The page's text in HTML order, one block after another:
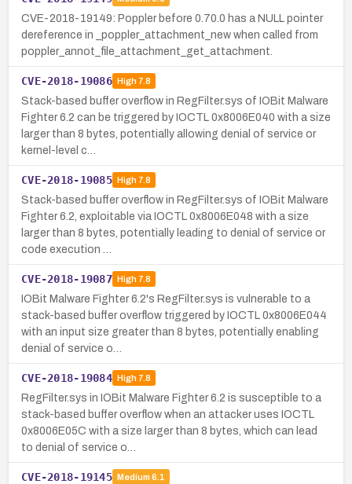
CVE-2018-19149: Poppler before 0.70.0 has a NULL pointer
dereference in _poppler_attachment_new when called from
poppler_annot_file_attachment_get_attachment.
CVE-2018-19086 High7.8
Stack-based buffer overflow in RegFilter.sys of IOBit Malware
Fighter 6.2 can be triggered by IOCTL 0x8006E040 with a size
larger than 8 bytes, potentially allowing denial of service or
kernel-level c…
CVE-2018-19085 High7.8
Stack-based buffer overflow in RegFilter.sys of IOBit Malware
Fighter 6.2, exploitable via IOCTL 0x8006E048 with a size
larger than 8 bytes, potentially leading to denial of service or
code execution …
CVE-2018-19087 High7.8
IOBit Malware Fighter 6.2's RegFilter.sys is vulnerable to a
stack-based buffer overflow triggered by IOCTL 0x8006E044
with an input size greater than 8 bytes, potentially enabling
denial of service o…
CVE-2018-19084 High7.8
RegFilter.sys in IOBit Malware Fighter 6.2 is susceptible to a
stack-based buffer overflow when an attacker uses IOCTL
0x8006E05C with a size larger than 8 bytes, which can lead
to denial of service o…
CVE-2018-19145 Medium 6.1